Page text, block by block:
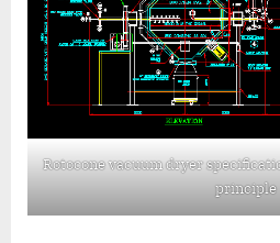
Rotocone vacuum dryer
principle